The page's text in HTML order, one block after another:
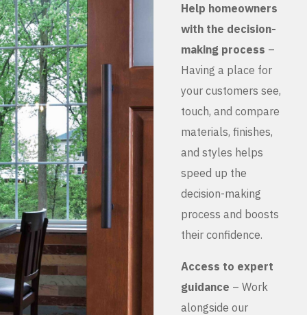
Help homeowners
with the decision-
making process –
Having a place for
your customers see,
touch, and compare
materials, finishes,
and styles helps
speed up the
decision-making
process and boosts
their confidence.
Access to expert
guidance – Work
alongside our